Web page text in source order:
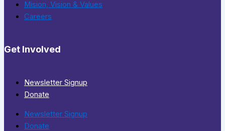
Mision, Vision & Values
Careers
Get Involved
Newsletter Signup
Donate
Newsletter Signup
Donate